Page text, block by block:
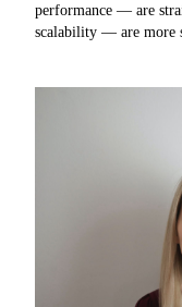
performance — are
scalability — are more